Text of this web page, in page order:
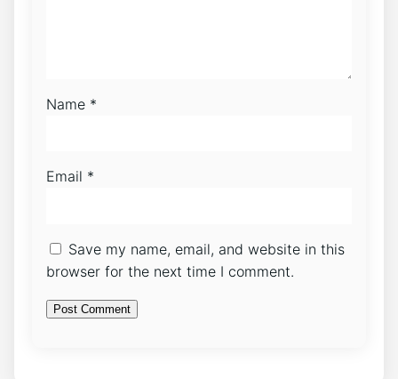
Name *
Email *
Save my name, email, and website in this
browser for the next time I comment.